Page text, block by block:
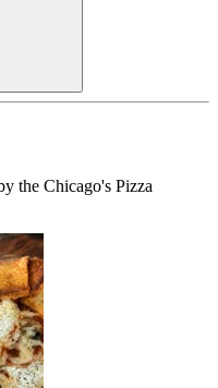
the Chicago's Pizza